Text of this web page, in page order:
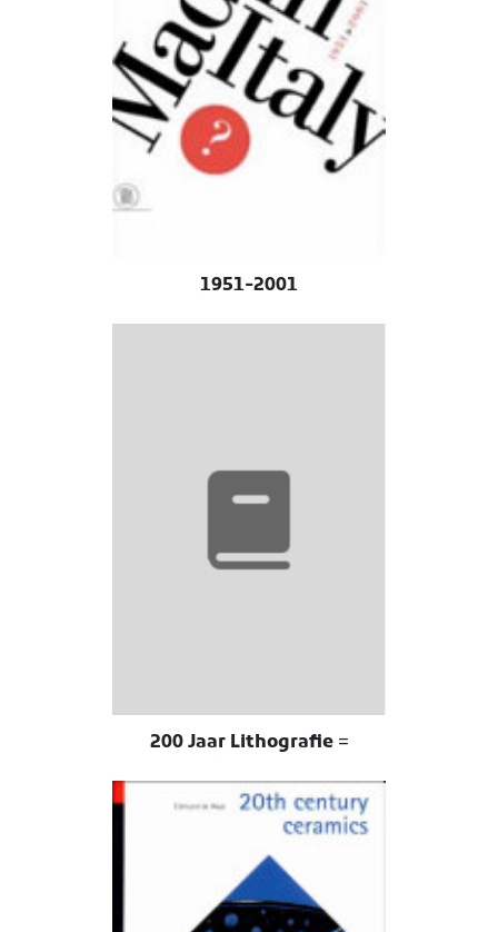
1951-2001
200 Jaar Lithografie =